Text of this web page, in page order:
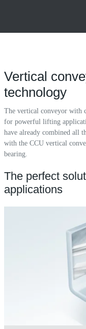
Vertical
technology
The vertical conveyor with
for powerful lifting
have already combined all
with the CCU vertical
bearing.
The perfect
applications